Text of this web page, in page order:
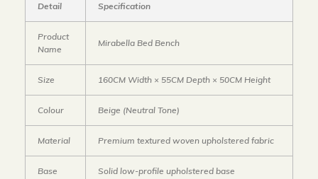
Detail Specification
Product
Name
Mirabella Bed Bench
Size 160CM Width × 55CM Depth × 50CM Height
Colour Beige (Neutral Tone)
Material Premium textured woven upholstered fabric
Base Solid low-profile upholstered base